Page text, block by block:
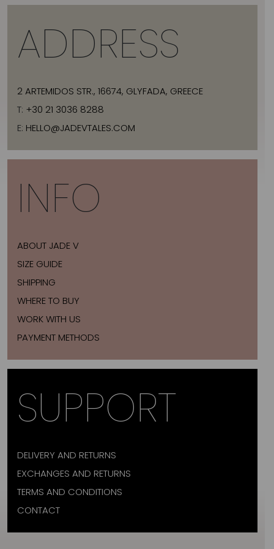
ADDRESS
2 ARTEMIDOS STR., 16674, GLYFADA, GREECE
T: +30 21 3036 8288
E: HELLO@JADEVTALES.COM
INFO
ABOUT JADE V
SIZE GUIDE
SHIPPING
WHERE TO BUY
WORK WITH US
PAYMENT METHODS
SUPPORT
DELIVERY AND RETURNS
EXCHANGES AND RETURNS
TERMS AND CONDITIONS
CONTACT